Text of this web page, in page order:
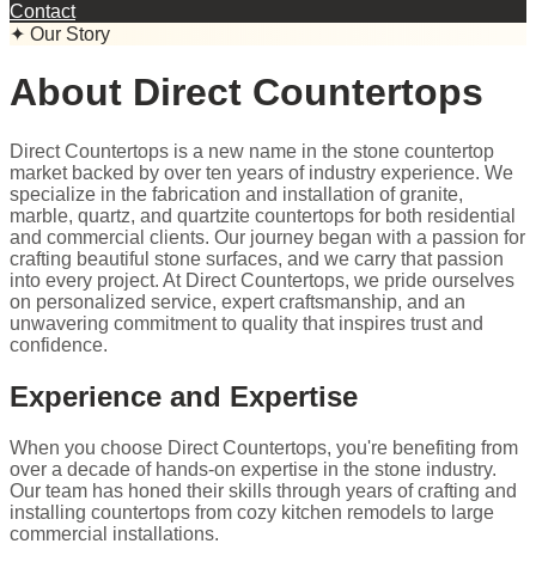
Contact
✦ Our Story
About Direct Countertops
Direct Countertops is a new name in the stone countertop
market backed by over ten years of industry experience. We
specialize in the fabrication and installation of granite,
marble, quartz, and quartzite countertops for both residential
and commercial clients. Our journey began with a passion for
crafting beautiful stone surfaces, and we carry that passion
into every project. At Direct Countertops, we pride ourselves
on personalized service, expert craftsmanship, and an
unwavering commitment to quality that inspires trust and
confidence.
Experience and Expertise
When you choose Direct Countertops, you're benefiting from
over a decade of hands-on expertise in the stone industry.
Our team has honed their skills through years of crafting and
installing countertops from cozy kitchen remodels to large
commercial installations.